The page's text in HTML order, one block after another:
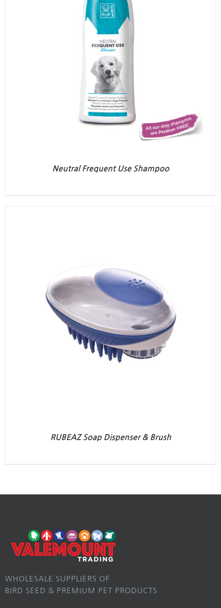
Neutral Frequent Use Shampoo
RUBEAZ Soap Dispenser & Brush
WHOLESALE SUPPLIERS OF
BIRD SEED & PREMIUM PET PRODUCTS